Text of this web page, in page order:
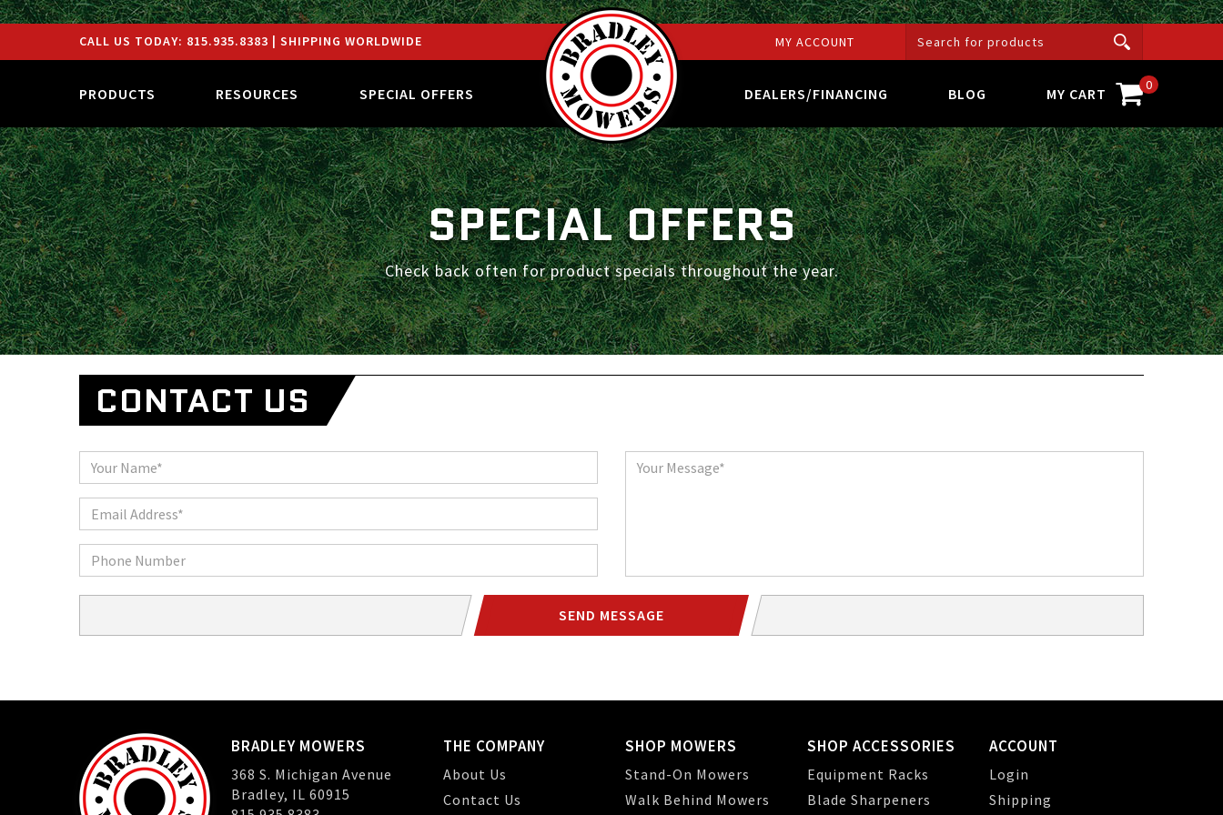
CALL US TODAY: 815.935.8383 | SHIPPING WORLDWIDE MY ACCOUNT
PRODUCTS RESOURCES SPECIAL OFFERS DEALERS/FINANCING BLOG MY CART 0
SPECIAL OFFERS
Check back often for product specials throughout the year.
CONTACT US
Name
Email
Phone
Message
SEND MESSAGE
BRADLEY MOWERS
368 S. Michigan Avenue
Bradley, IL 60915
THE COMPANY
About Us
Contact Us
SHOP MOWERS
Stand-On Mowers
Walk Behind Mowers
SHOP ACCESSORIES
Equipment Racks
Blade Sharpeners
ACCOUNT
Login
Shipping